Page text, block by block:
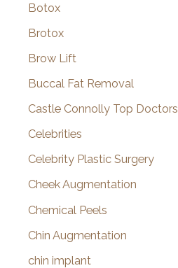
Botox
Brotox
Brow Lift
Buccal Fat Removal
Castle Connolly Top Doctors
Celebrities
Celebrity Plastic Surgery
Cheek Augmentation
Chemical Peels
Chin Augmentation
chin implant